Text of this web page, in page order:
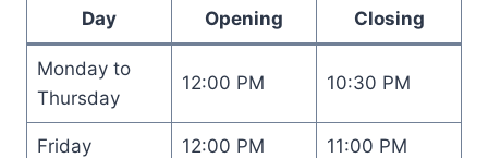
Day Opening Closing
Monday to
Thursday
12:00 PM 10:30 PM
Friday 12:00 PM 11:00 PM